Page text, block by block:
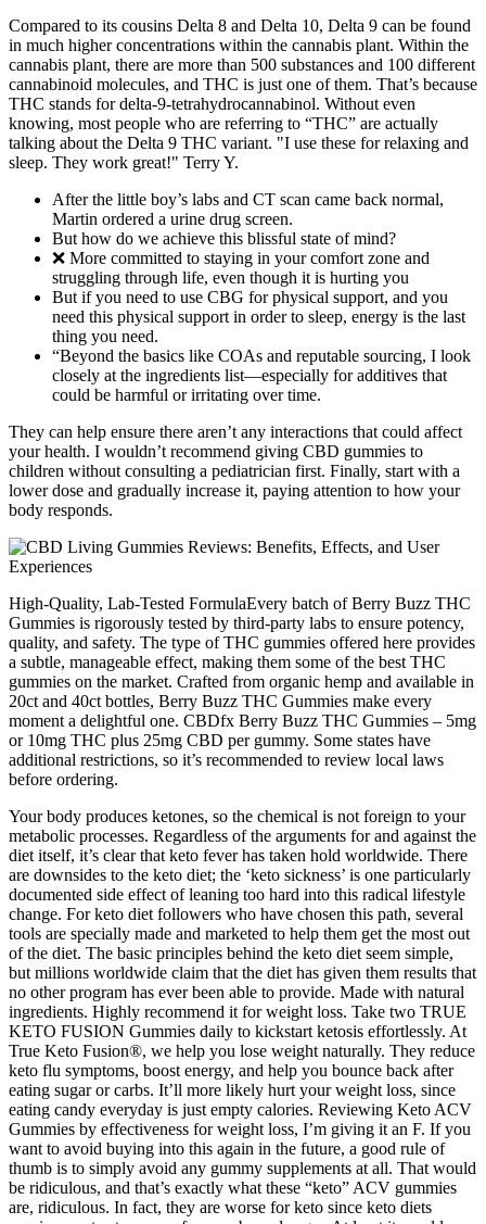
Compared to its cousins Delta 8 and Delta 10, Delta 9 can be found
in much higher concentrations within the cannabis plant. Within the
cannabis plant, there are more than 500 substances and 100 different
cannabinoid molecules, and THC is just one of them. That’s because
THC stands for delta-9-tetrahydrocannabinol. Without even
knowing, most people who are referring to “THC” are actually
talking about the Delta 9 THC variant. "I use these for relaxing and
sleep. They work great!" Terry Y.
After the little boy’s labs and CT scan came back normal,
Martin ordered a urine drug screen.
But how do we achieve this blissful state of mind?
❌ More committed to staying in your comfort zone and
struggling through life, even though it is hurting you
But if you need to use CBG for physical support, and you
need this physical support in order to sleep, energy is the last
thing you need.
“Beyond the basics like COAs and reputable sourcing, I look
closely at the ingredients list—especially for additives that
could be harmful or irritating over time.
They can help ensure there aren’t any interactions that could affect
your health. I wouldn’t recommend giving CBD gummies to
children without consulting a pediatrician first. Finally, start with a
lower dose and gradually increase it, paying attention to how your
body responds.
High-Quality, Lab-Tested FormulaEvery batch of Berry Buzz THC
Gummies is rigorously tested by third-party labs to ensure potency,
quality, and safety. The type of THC gummies offered here provides
a subtle, manageable effect, making them some of the best THC
gummies on the market. Crafted from organic hemp and available in
20ct and 40ct bottles, Berry Buzz THC Gummies make every
moment a delightful one. CBDfx Berry Buzz THC Gummies – 5mg
or 10mg THC plus 25mg CBD per gummy. Some states have
additional restrictions, so it’s recommended to review local laws
before ordering.
Your body produces ketones, so the chemical is not foreign to your
metabolic processes. Regardless of the arguments for and against the
diet itself, it’s clear that keto fever has taken hold worldwide. There
are downsides to the keto diet; the ‘keto sickness’ is one particularly
documented side effect of leaning too hard into this radical lifestyle
change. For keto diet followers who have chosen this path, several
tools are specially made and marketed to help them get the most out
of the diet. The basic principles behind the keto diet seem simple,
but millions worldwide claim that the diet has given them results that
no other program has ever been able to provide. Made with natural
ingredients. Highly recommend it for weight loss. Take two TRUE
KETO FUSION Gummies daily to kickstart ketosis effortlessly. At
True Keto Fusion®, we help you lose weight naturally. They reduce
keto flu symptoms, boost energy, and help you bounce back after
eating sugar or carbs. It’ll more likely hurt your weight loss, since
eating candy everyday is just empty calories. Reviewing Keto ACV
Gummies by effectiveness for weight loss, I’m giving it an F. If you
want to avoid buying into this again in the future, a good rule of
thumb is to simply avoid any gummy supplements at all. That would
be ridiculous, and that’s exactly what these “keto” ACV gummies
are, ridiculous. In fact, they are worse for keto since keto diets